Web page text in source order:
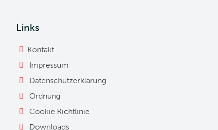
Links
Kontakt
Impressum
Datenschutzerklärung
Ordnung
Cookie Richtlinie
Downloads